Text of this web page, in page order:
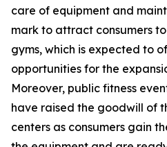
care of equipment and
mark to attract consumers
gyms, which is expected to
opportunities for the
Moreover, public fitness
have raised the goodwill of
centers as consumers gain